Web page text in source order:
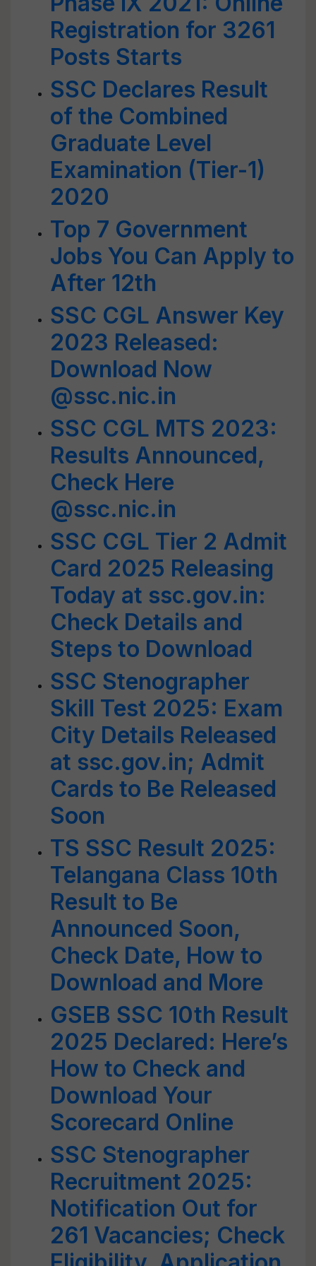
Registration for 3261
Posts Starts
SSC Declares Result
of the Combined
Graduate Level
Examination (Tier-1)
2020
Top 7 Government
Jobs You Can Apply to
After 12th
SSC CGL Answer Key
2023 Released:
Download Now
@ssc.nic.in
SSC CGL MTS 2023:
Results Announced,
Check Here
@ssc.nic.in
SSC CGL Tier 2 Admit
Card 2025 Releasing
Today at ssc.gov.in:
Check Details and
Steps to Download
SSC Stenographer
Skill Test 2025: Exam
City Details Released
at ssc.gov.in; Admit
Cards to Be Released
Soon
TS SSC Result 2025:
Telangana Class 10th
Result to Be
Announced Soon,
Check Date, How to
Download and More
GSEB SSC 10th Result
2025 Declared: Here’s
How to Check and
Download Your
Scorecard Online
SSC Stenographer
Recruitment 2025:
Notification Out for
261 Vacancies; Check